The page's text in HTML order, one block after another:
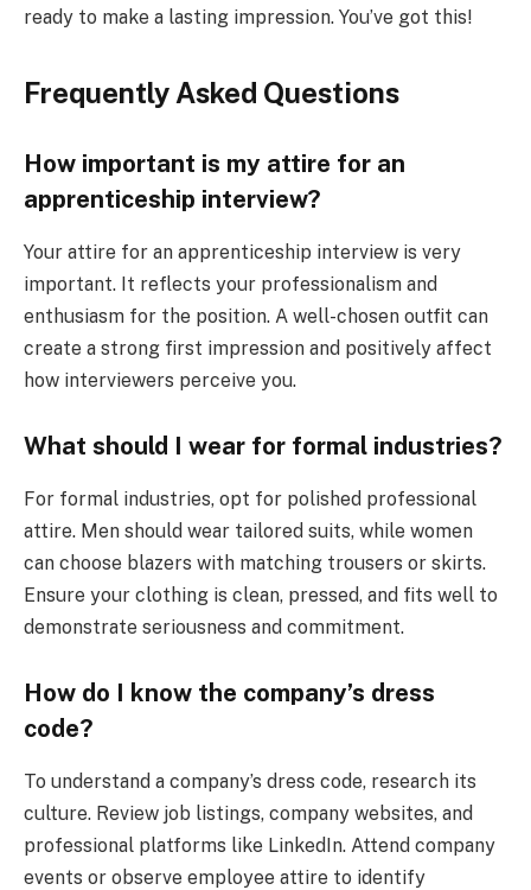
ready to make a lasting impression. You’ve got this!
Frequently Asked Questions
How important is my attire for an
apprenticeship interview?
Your attire for an apprenticeship interview is very
important. It reflects your professionalism and
enthusiasm for the position. A well-chosen outfit can
create a strong first impression and positively affect
how interviewers perceive you.
What should I wear for formal industries?
For formal industries, opt for polished professional
attire. Men should wear tailored suits, while women
can choose blazers with matching trousers or skirts.
Ensure your clothing is clean, pressed, and fits well to
demonstrate seriousness and commitment.
How do I know the company’s dress
code?
To understand a company’s dress code, research its
culture. Review job listings, company websites, and
professional platforms like LinkedIn. Attend company
events or observe employee attire to identify